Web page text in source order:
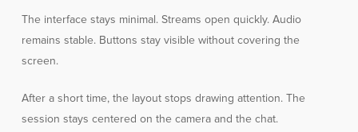
The interface stays minimal. Streams open quickly. Audio
remains stable. Buttons stay visible without covering the
screen.
After a short time, the layout stops drawing attention. The
session stays centered on the camera and the chat.